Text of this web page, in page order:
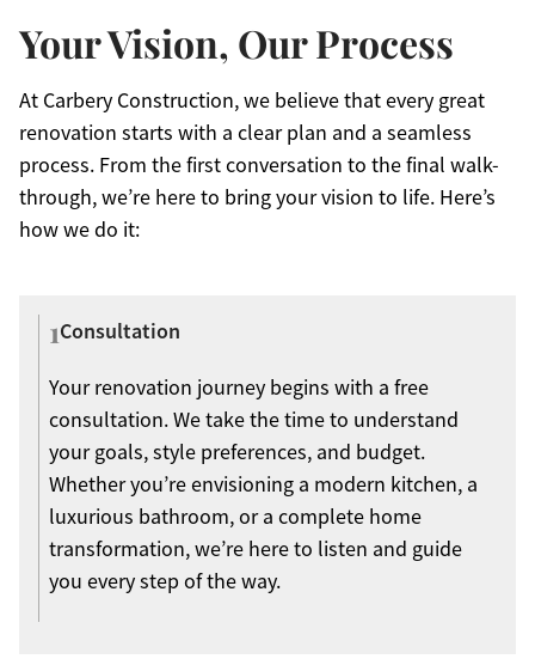
Your Vision, Our Process
At Carbery Construction, we believe that every great
renovation starts with a clear plan and a seamless
process. From the first conversation to the final walk-
through, we’re here to bring your vision to life. Here’s
how we do it:
1Consultation
Your renovation journey begins with a free
consultation. We take the time to understand
your goals, style preferences, and budget.
Whether you’re envisioning a modern kitchen, a
luxurious bathroom, or a complete home
transformation, we’re here to listen and guide
you every step of the way.